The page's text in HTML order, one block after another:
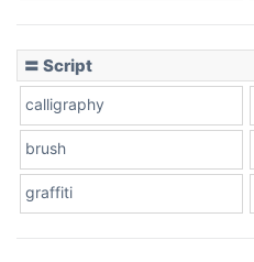
〓 Script
calligraphy
brush
graffiti